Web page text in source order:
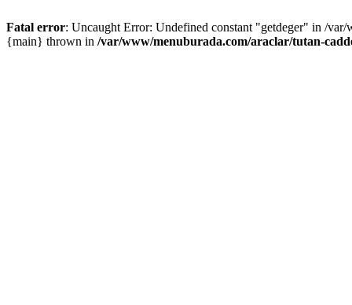
Fatal error: Uncaught Error: Undefined constant "getdeger" in /
{main} thrown in /var/www/menuburada.com/araclar/tutan-